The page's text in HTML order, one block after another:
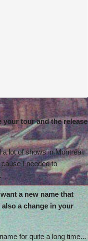
your tour and the release
lot of shows in Montréal,
I needed to
a new name that
a change in your
for quite a long time...